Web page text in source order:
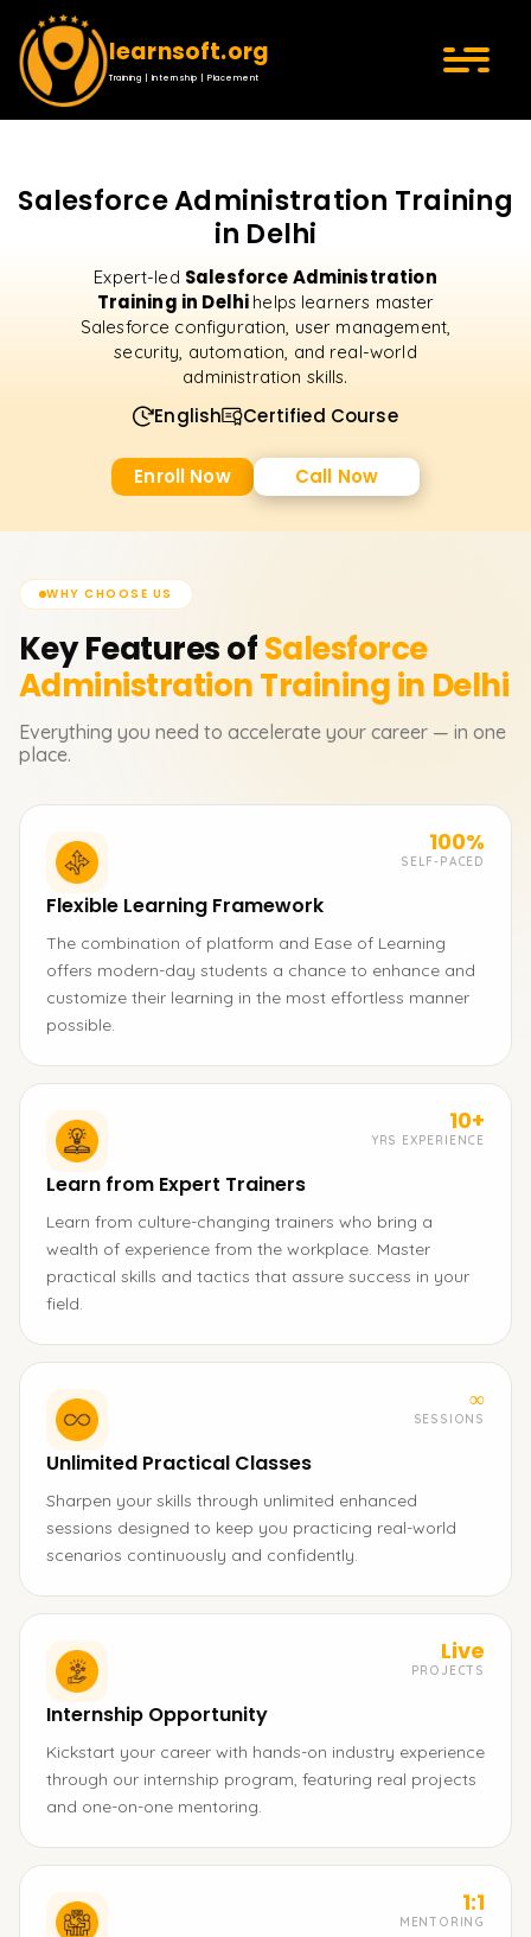
learnsoft.org
Training | Internship | Placement
Salesforce Administration Training
in Delhi
Expert-led Salesforce Administration
Training in Delhi helps learners master
Salesforce configuration, user management,
security, automation, and real-world
administration skills.
English Certified Course
Enroll Now Call Now
WHY CHOOSE US
Key Features ofSalesforce
AdministrationTraining in Delhi
Everything you need to accelerate your career — in one
place.
100%
SELF-PACED
Flexible Learning Framework
The combination of platform and Ease of Learning
offers modern-day students a chance to enhance and
customize their learning in the most effortless manner
possible.
10+
YRS EXPERIENCE
Learn from Expert Trainers
Learn from culture-changing trainers who bring a
wealth of experience from the workplace. Master
practical skills and tactics that assure success in your
field.
∞
SESSIONS
Unlimited Practical Classes
Sharpen your skills through unlimited enhanced
sessions designed to keep you practicing real-world
scenarios continuously and confidently.
Live
PROJECTS
Internship Opportunity
Kickstart your career with hands-on industry experience
through our internship program, featuring real projects
and one-on-one mentoring.
1:1
MENTORING